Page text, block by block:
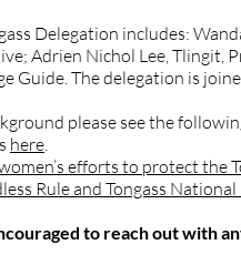
Delegation includes:
Adrien Nichol Lee, Tlingit,
Guide. The delegation is
please see the
here.
efforts to protect the
Rule and Tongass
to reach out with